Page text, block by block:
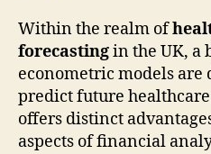
Within the realm of
forecastingin the UK, a
econometric models are
predict future
offers distinct
aspects of financial